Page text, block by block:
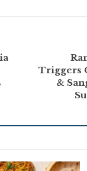
Triggers
&